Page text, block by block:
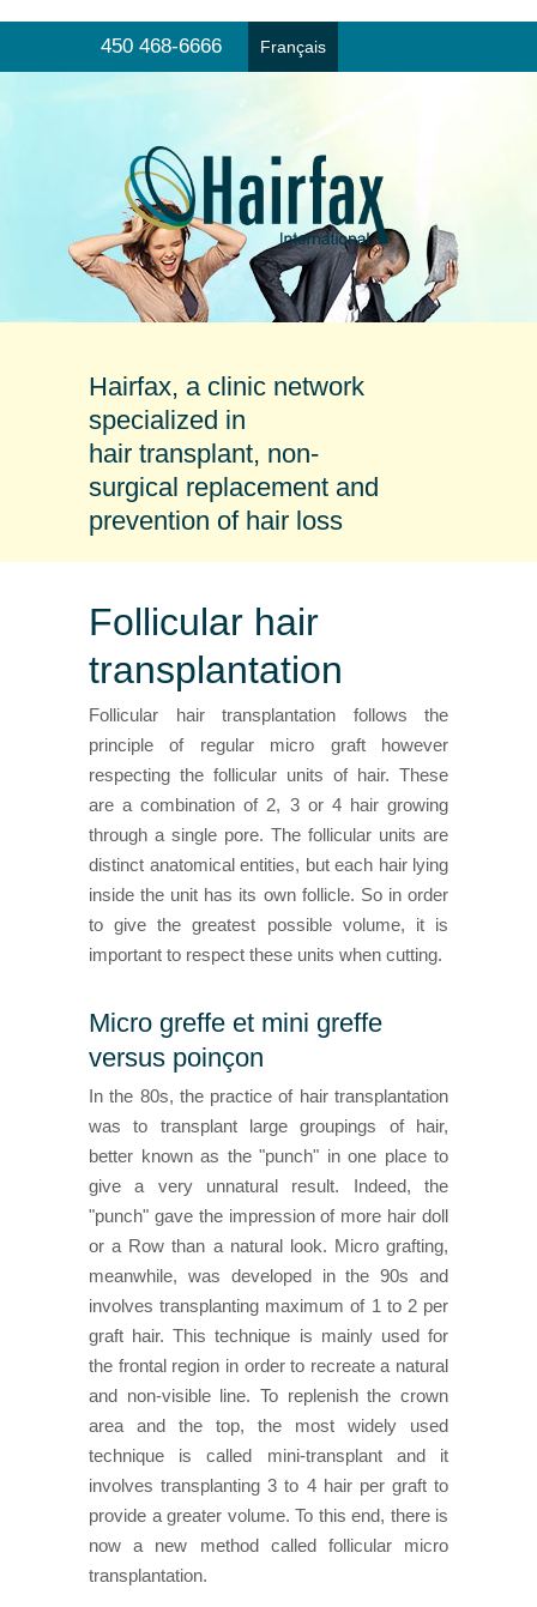
450 468-6666 Français
Non-surgical hair replacement
Products and prevention
Online consultation
Our clinics
Hairfax, a clinic network
specialized in
hair transplant, non-
surgical replacement and
prevention of hair loss
Follicular hair
transplantation
Follicular hair transplantation follows the
principle of regular micro graft however
respecting the follicular units of hair. These
are a combination of 2, 3 or 4 hair growing
through a single pore. The follicular units are
distinct anatomical entities, but each hair lying
inside the unit has its own follicle. So in order
to give the greatest possible volume, it is
important to respect these units when cutting.
Micro greffe et mini greffe
versus poinçon
In the 80s, the practice of hair transplantation
was to transplant large groupings of hair,
better known as the "punch" in one place to
give a very unnatural result. Indeed, the
"punch" gave the impression of more hair doll
or a Row than a natural look. Micro grafting,
meanwhile, was developed in the 90s and
involves transplanting maximum of 1 to 2 per
graft hair. This technique is mainly used for
the frontal region in order to recreate a natural
and non-visible line. To replenish the crown
area and the top, the most widely used
technique is called mini-transplant and it
involves transplanting 3 to 4 hair per graft to
provide a greater volume. To this end, there is
now a new method called follicular micro
transplantation.